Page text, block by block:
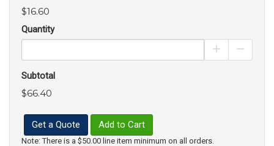
$16.60
Quantity
Increase
Subtotal
$66.40
Get a Quote Add to Cart
Note: There is a $50.00 line item minimum on all orders.